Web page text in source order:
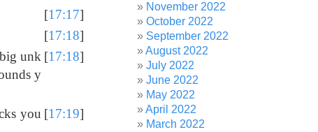
[17:17]
[17:18]
unk
y
[17:18]
you [17:19]
November 2022
October 2022
September 2022
August 2022
July 2022
June 2022
May 2022
April 2022
March 2022